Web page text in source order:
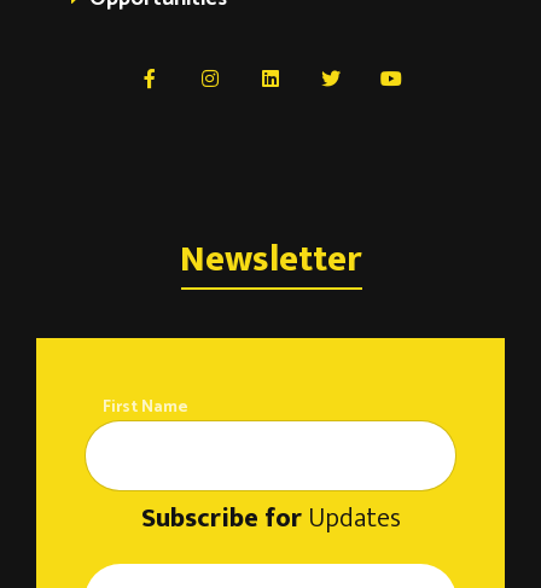
Newsletter
First Name
Subscribe forUpdates